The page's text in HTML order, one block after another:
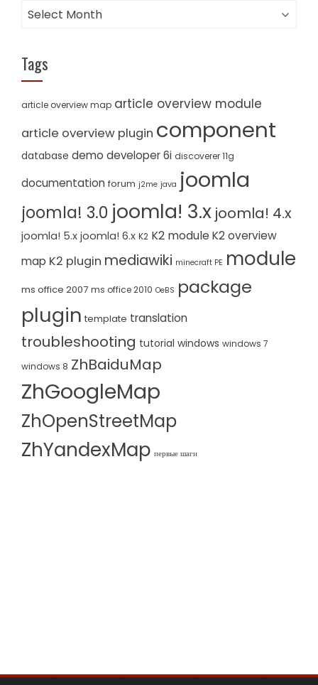
Archives
Tags
article overview map article overview module
article overview plugin component
database demo developer 6i discoverer 11g
documentation forum j2me java joomla
joomla! 3.0 joomla! 3.x joomla! 4.x
joomla! 5.x joomla! 6.x K2 K2 module K2 overview
map K2 plugin mediawiki minecraft PE module
ms office 2007 ms office 2010 OeBS package
plugin template translation
troubleshooting tutorial windows windows 7
windows 8 ZhBaiduMap
ZhGoogleMap
ZhOpenStreetMap
ZhYandexMap первые шаги